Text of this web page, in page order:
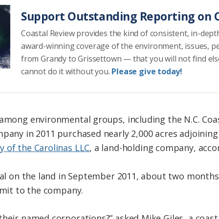
Support Outstanding Reporting on
Coastal Review provides the kind of consistent, in-
award-winning coverage of the environment, issues,
from Grandy to Grissettown — that you will not find
cannot do it without you. Please give today!
environmental groups, including the N.C.
in 2011 purchased nearly 2,000 acres
of the Carolinas LLC, a land-holding company,
on the land in September 2011, about two
to the company.